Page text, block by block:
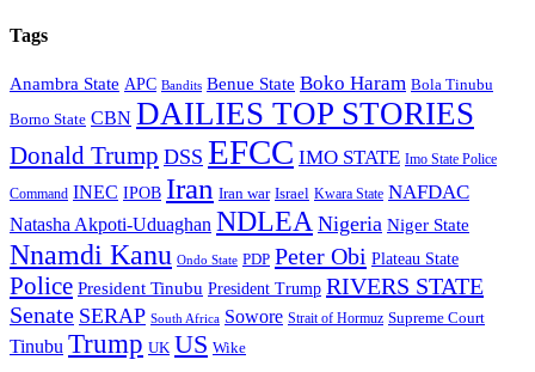
Tags
Anambra State APC Bandits Benue State Boko Haram Bola Tinubu
Borno State CBN DAILIES TOP STORIES
Donald Trump DSS EFCC IMO STATE Imo State Police
Command INEC IPOB Iran Iran war Israel Kwara State NAFDAC
Natasha Akpoti-Uduaghan NDLEA Nigeria Niger State
Nnamdi Kanu Ondo State PDP Peter Obi Plateau State
Police President Tinubu President Trump RIVERS STATE
Senate SERAP South Africa Sowore Strait of Hormuz Supreme Court
Tinubu Trump UK US Wike